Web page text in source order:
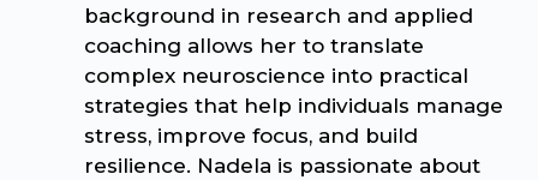
background in research and applied
coaching allows her to translate
complex neuroscience into practical
strategies that help individuals manage
stress, improve focus, and build
resilience. Nadela is passionate about